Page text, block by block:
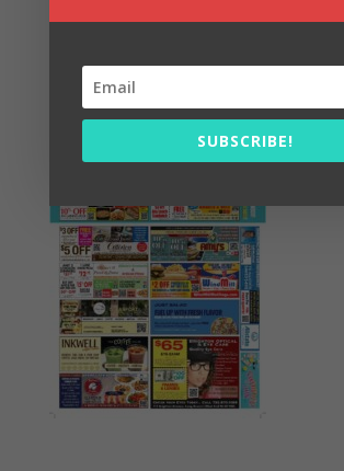
Summer Fun/July
SUBSCRIBE!